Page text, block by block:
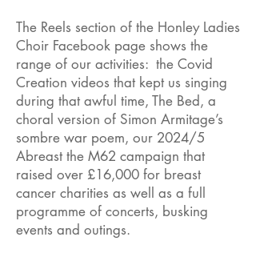
The Reels section of the Honley Ladies
Choir Facebook page shows the
range of our activities: the Covid
Creation videos that kept us singing
during that awful time, The Bed, a
choral version of Simon Armitage’s
sombre war poem, our 2024/5
Abreast the M62 campaign that
raised over £16,000 for breast
cancer charities as well as a full
programme of concerts, busking
events and outings.